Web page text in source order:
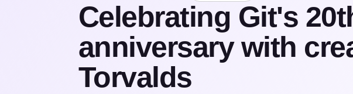
Celebrating Git's
anniversary with
Torvalds